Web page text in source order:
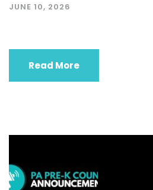
JUNE 10, 2026
Read More